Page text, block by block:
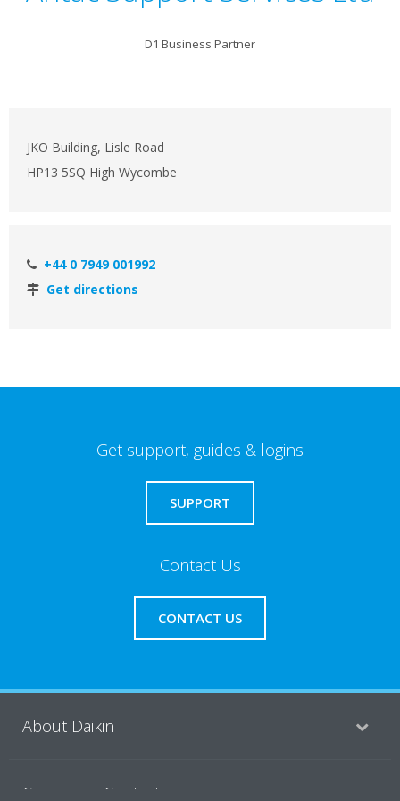
D1 Business Partner
JKO Building, Lisle Road
HP13 5SQ High Wycombe
+44 0 7949 001992
Get directions
Get support, guides & logins
SUPPORT
Contact Us
CONTACT US
About Daikin
Consumer Contacts